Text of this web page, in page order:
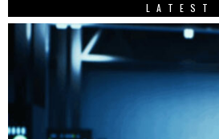
LATEST